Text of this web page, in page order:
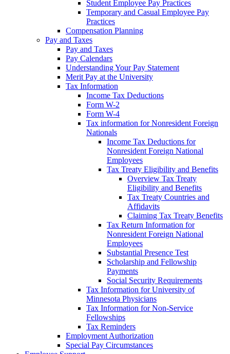
Student Employee Pay Practices
Temporary and Casual Employee Pay
Practices
Compensation Planning
Pay and Taxes
Pay and Taxes
Pay Calendars
Understanding Your Pay Statement
Merit Pay at the University
Tax Information
Income Tax Deductions
Form W-2
Form W-4
Tax information for Nonresident Foreign
Nationals
Income Tax Deductions for
Nonresident Foreign National
Employees
Tax Treaty Eligibility and Benefits
Overview Tax Treaty
Eligibility and Benefits
Tax Treaty Countries and
Affidavits
Claiming Tax Treaty Benefits
Tax Return Information for
Nonresident Foreign National
Employees
Substantial Presence Test
Scholarship and Fellowship
Payments
Social Security Requirements
Tax Information for University of
Minnesota Physicians
Tax Information for Non-Service
Fellowships
Tax Reminders
Employment Authorization
Special Pay Circumstances